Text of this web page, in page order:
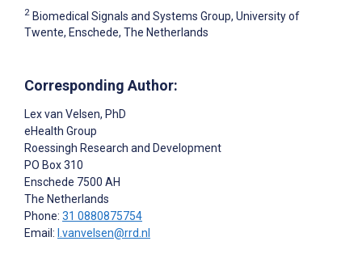
2 Biomedical Signals and Systems Group, University of
Twente, Enschede, The Netherlands
Corresponding Author:
Lex van Velsen, PhD
eHealth Group
Roessingh Research and Development
PO Box 310
Enschede 7500 AH
The Netherlands
Phone: 31 0880875754
Email:
l.vanvelsen@rrd.nl